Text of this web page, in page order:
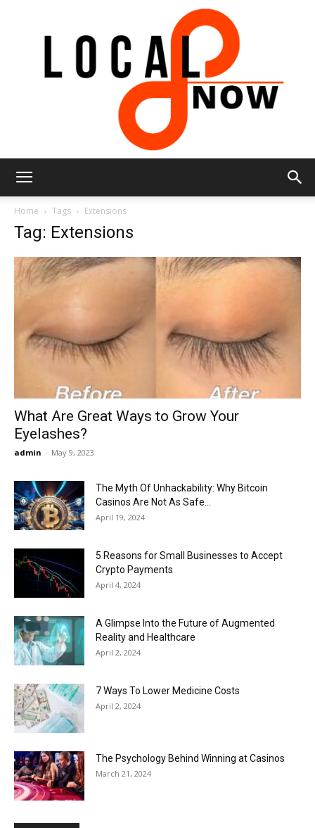
Home Tags Extensions
Tag: Extensions
What Are Great Ways to Grow Your
Eyelashes?
admin - May 9, 2023
The Myth Of Unhackability: Why Bitcoin
Casinos Are Not As Safe...
April 19, 2024
5 Reasons for Small Businesses to Accept
Crypto Payments
April 4, 2024
A Glimpse Into the Future of Augmented
Reality and Healthcare
April 2, 2024
7 Ways To Lower Medicine Costs
April 2, 2024
The Psychology Behind Winning at Casinos
March 21, 2024